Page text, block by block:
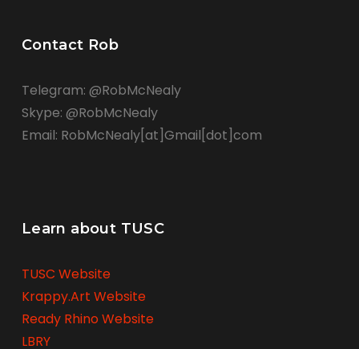
Contact Rob
Telegram: @RobMcNealy
Skype: @RobMcNealy
Email: RobMcNealy[at]Gmail[dot]com
Learn about TUSC
TUSC Website
Krappy.Art Website
Ready Rhino Website
LBRY